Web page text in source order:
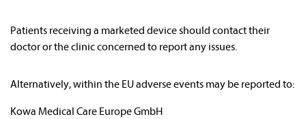
Patients receiving a marketed device should contact their
doctor or the clinic concerned to report any issues.
Alternatively, within the EU adverse events may be reported to:
Kowa Medical Care Europe GmbH